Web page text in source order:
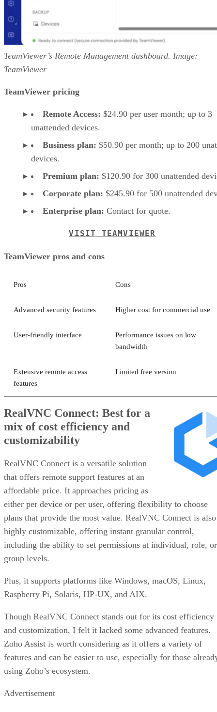
TeamViewer’s Remote Management dashboard. Image:
TeamViewer
TeamViewer pricing
Remote Access: $24.90 per user month; up to 3
unattended devices.
Business plan: $50.90 per month; up to 200
devices.
Premium plan: $120.90 for 300 unattended
Corporate plan: $245.90 for 500 unattended
Enterprise plan: Contact for quote.
VISIT TEAMVIEWER
TeamViewer pros and cons
Pros Cons
Advanced security features Higher cost for commercial use
User-friendly interface
Performance issues on low
bandwidth
Extensive remote access
features
Limited free version
RealVNC Connect: Best for a
mix of cost efficiency and
customizability
RealVNC Connect is a versatile solution
that offers remote support features at an
affordable price. It approaches pricing as
either per device or per user, offering flexibility to choose
plans that provide the most value. RealVNC Connect is also
highly customizable, offering instant granular control,
including the ability to set permissions at individual, role, or
group levels.
Plus, it supports platforms like Windows, macOS, Linux,
Raspberry Pi, Solaris, HP-UX, and AIX.
Though RealVNC Connect stands out for its cost efficiency
and customization, I felt it lacked some advanced features.
Zoho Assist is worth considering as it offers a variety of
features and can be easier to use, especially for those
using Zoho’s ecosystem.
Advertisement